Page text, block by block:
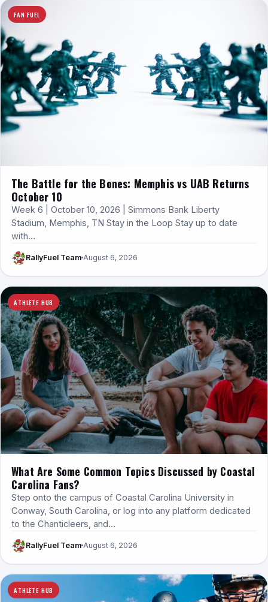
FAN FUEL
The Battle for the Bones: Memphis vs UAB Returns
October 10
Week 6 | October 10, 2026 | Simmons Bank Liberty
Stadium, Memphis, TN Stay in the Loop Stay up to date
with…
RallyFuel Team August 6, 2026
ATHLETE HUB
What Are Some Common Topics Discussed by Coastal
Carolina Fans?
Step onto the campus of Coastal Carolina University in
Conway, South Carolina, or log into any platform dedicated
to the Chanticleers, and…
RallyFuel Team August 6, 2026
ATHLETE HUB